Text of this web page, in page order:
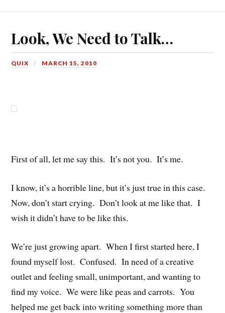
Look, We Need to Talk…
QUIX MARCH 15, 2010
First of all, let me say this. It’s not you. It’s me.
I know, it’s a horrible line, but it’s just true in this case.
Now, don’t start crying. Don’t look at me like that. I
wish it didn’t have to be like this.
We’re just growing apart. When I first started here, I
found myself lost. Confused. In need of a creative
outlet and feeling small, unimportant, and wanting to
find my voice. We were like peas and carrots. You
helped me get back into writing something more than